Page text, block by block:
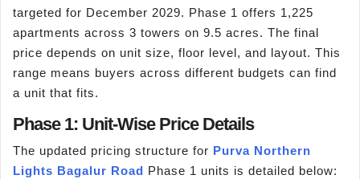
targeted for December 2029. Phase 1 offers 1,225
apartments across 3 towers on 9.5 acres. The final
price depends on unit size, floor level, and layout. This
range means buyers across different budgets can find
a unit that fits.
Phase 1: Unit-Wise Price Details
The updated pricing structure for Purva Northern
Lights Bagalur Road Phase 1 units is detailed below: